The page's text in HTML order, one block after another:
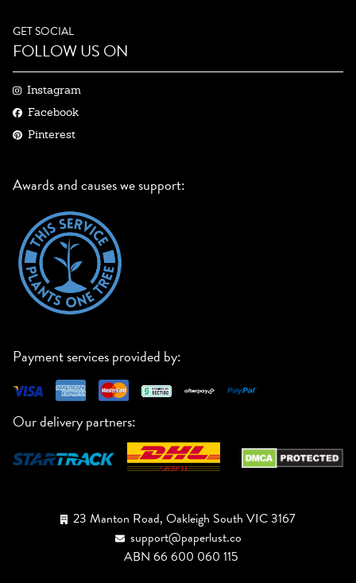
GET SOCIAL
FOLLOW US ON
Instagram
Facebook
Pinterest
Awards and causes we support:
Payment services provided by:
Our delivery partners:
23 Manton Road, Oakleigh South VIC 3167
support@paperlust.co
ABN 66 600 060 115